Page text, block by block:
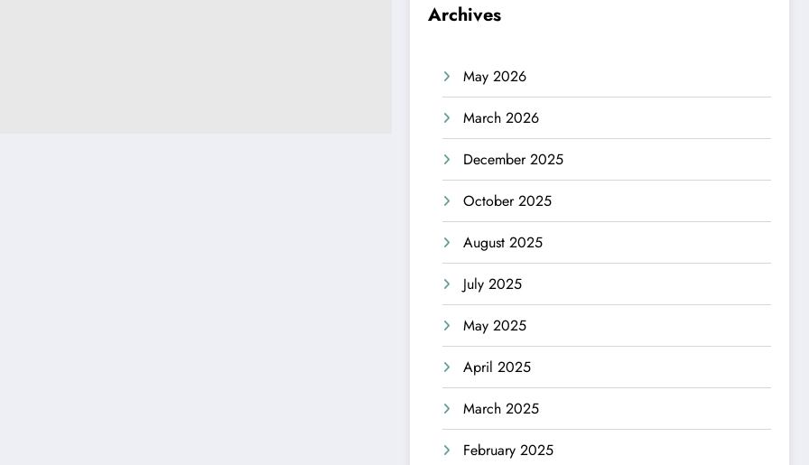
Archives
May 2026
March 2026
December 2025
October 2025
August 2025
July 2025
May 2025
April 2025
March 2025
February 2025